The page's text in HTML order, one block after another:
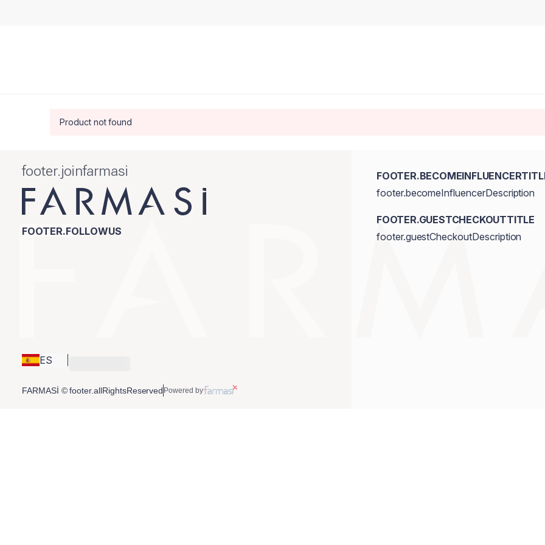
Product not found
footer.joinfarmasi
FOOTER.FOLLOWUS
ES
footer.becomeInfluencerDescription
FOOTER.GUESTCHECKOUTTITLE
footer.guestCheckoutDescription
FARMASİ © footer.allRightsReserved Powered by